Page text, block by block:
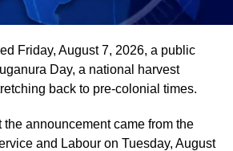
defined his role in the
a more secure, productive and
and resume his official
renewed energy and dedication to
Friday, August 7, 2026, a public
Day, a national harvest
back to pre-colonial times.
the announcement came from the
and Labour on Tuesday, August